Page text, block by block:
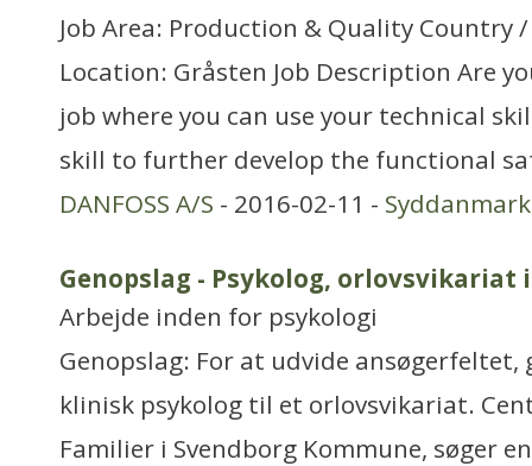
Job Area: Production & Quality Country
Location: Gråsten Job Description Are
job where you can use your technical
skill to further develop the functional
DANFOSS A/S - 2016-02-11 - Syddanmark
Genopslag - Psykolog, orlovsvikariat
Arbejde inden for psykologi
Genopslag: For at udvide
klinisk psykolog til et orlovsvikariat.
Familier i Svendborg Kommune, søger